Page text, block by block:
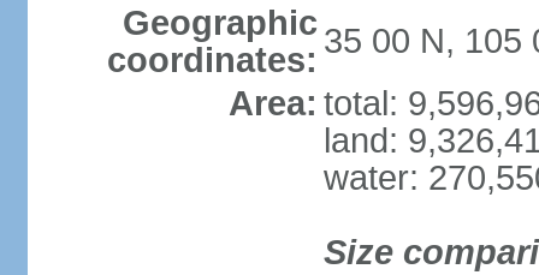
Geographic
coordinates: 35 00 N, 105
Area: total:
land:
water:
Size